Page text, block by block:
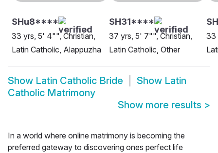
SHu8****
33 yrs, 5' 4"", Christian,
Latin Catholic, Alappuzha
SH31****
37 yrs, 5' 7"", Christian,
Latin Catholic, Other
33
Show Latin Catholic Bride Show Latin
Catholic Matrimony
Show more results >
In a world where online matrimony is becoming the
preferred gateway to discovering ones perfect life